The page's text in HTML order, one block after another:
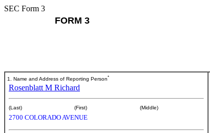
SEC Form 3
FORM 3
1. Name and Address of Reporting Person*
Rosenblatt M Richard
(Last) (First) (Middle)
2700 COLORADO AVENUE